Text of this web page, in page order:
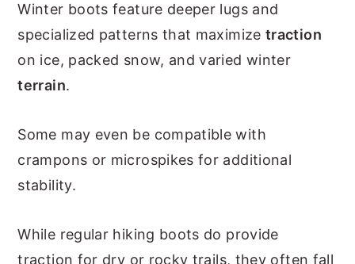
Winter boots feature deeper lugs and
specialized patterns that maximize traction
on ice, packed snow, and varied winter
terrain.
Some may even be compatible with
crampons or microspikes for additional
stability.
While regular hiking boots do provide
traction for dry or rocky trails, they often fall